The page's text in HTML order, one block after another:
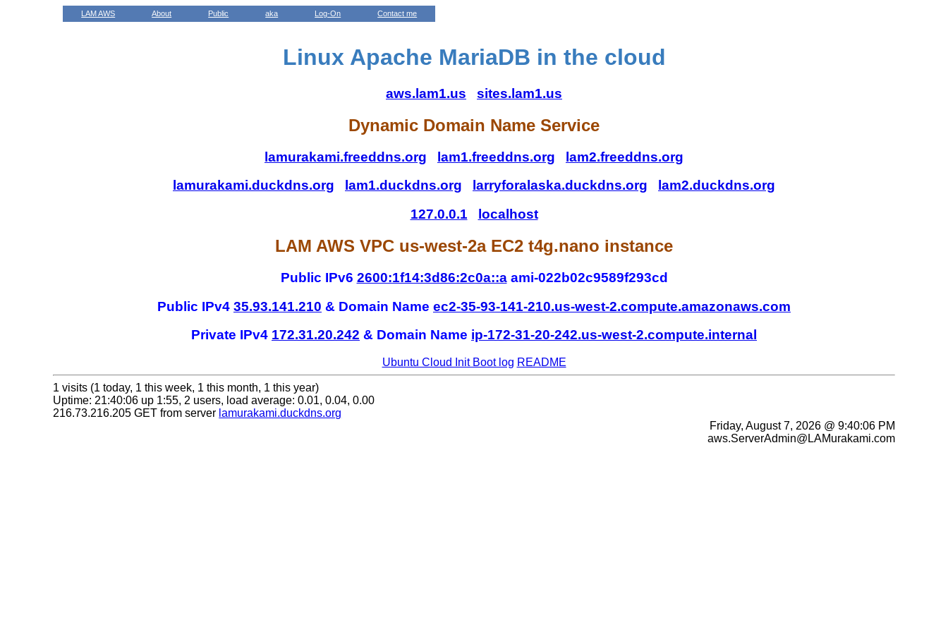
LAM AWS About Public aka Log-On Contact me
Linux Apache MariaDB in the cloud
aws.lam1.us sites.lam1.us
Dynamic Domain Name Service
lamurakami.freeddns.org lam1.freeddns.org
lam2.freeddns.org
lamurakami.duckdns.org
lam1.duckdns.org larryforalaska.duckdns.org
lam2.duckdns.org
127.0.0.1
localhost
LAM AWS VPC us-west-2a EC2 t4g.nano instance
Public IPv6 2600:1f14:3d86:2c0a::aami-022b02c9589f293cd
Public IPv4 35.93.141.210 & Domain Name ec2-35-93-141-210.us-west-2.compute.amazonaws.com
Private IPv4 172.31.20.242 & Domain Name ip-172-31-20-242.us-west-2.compute.internal
Ubuntu Cloud Init Boot log README
1 visits (1 today, 1 this week, 1 this month, 1 this year)
Uptime: 21:40:06 up 1:55, 2 users, load average: 0.01, 0.04, 0.00
216.73.216.205 GET from server lamurakami.duckdns.org
Friday, August 7, 2026 @ 9:40:06 PM
aws.ServerAdmin@LAMurakami.com